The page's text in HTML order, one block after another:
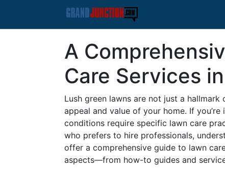
A
Care Services
Lush green lawns are not just a
appeal and value of your home. If
conditions require specific lawn care
who prefers to hire professionals,
offer a comprehensive guide to lawn
aspects—from how-to guides and